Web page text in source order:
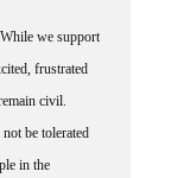
we support
frustrated
civil.
be tolerated
in the